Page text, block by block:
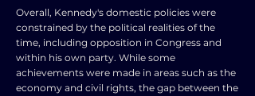
Overall, Kennedy's domestic policies were
constrained by the political realities of the
time, including opposition in Congress and
within his own party. While some
achievements were made in areas such as the
economy and civil rights, the gap between the